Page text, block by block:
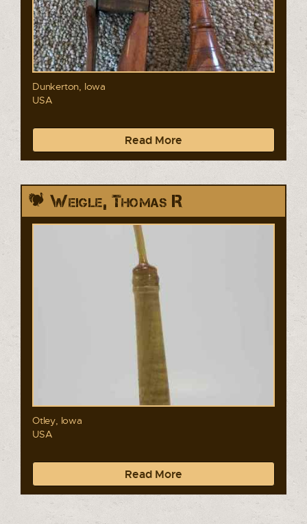
Dunkerton, Iowa
USA
Read More
Weigle, Thomas R
Otley, Iowa
USA
Read More